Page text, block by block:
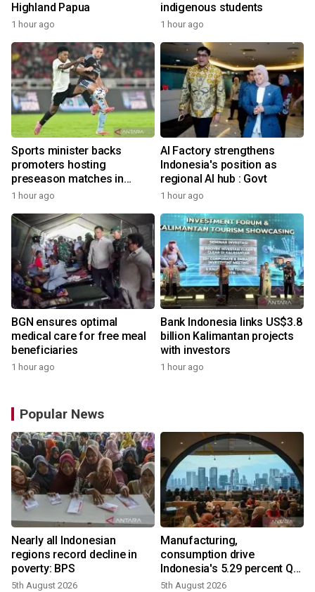
Highland Papua
1 hour ago
indigenous students
1 hour ago
Sports minister backs
promoters hosting
preseason matches in
Indonesia
1 hour ago
AI Factory strengthens
Indonesia's position as
regional AI hub : Govt
1 hour ago
BGN ensures optimal
medical care for free meal
beneficiaries
1 hour ago
Bank Indonesia links US$3.8
billion Kalimantan projects
with investors
1 hour ago
Popular News
Nearly all Indonesian
regions record decline in
poverty: BPS
5th August 2026
Manufacturing,
consumption drive
Indonesia's 5.29 percent Q2
growth
5th August 2026